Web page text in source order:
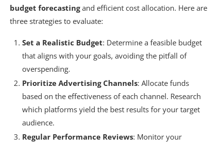
budget forecastingand efficient cost allocation. Here are
three strategies to evaluate:
Set a Realistic Budget: Determine a feasible budget
that aligns with your goals, avoiding the pitfall of
overspending.
Prioritize Advertising Channels: Allocate funds
based on the effectiveness of each channel. Research
which platforms yield the best results for your target
audience.
Regular Performance Reviews: Monitor your